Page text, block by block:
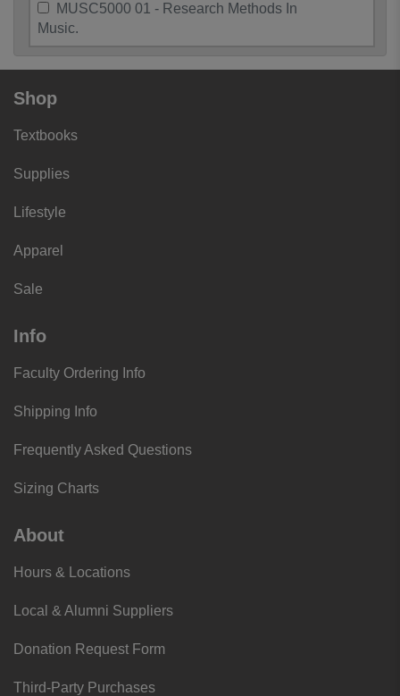
MUSC5000 01 - Research Methods In
Music.
Shop
Textbooks
Supplies
Lifestyle
Apparel
Sale
Info
Faculty Ordering Info
Shipping Info
Frequently Asked Questions
Sizing Charts
About
Hours & Locations
Local & Alumni Suppliers
Donation Request Form
Third-Party Purchases